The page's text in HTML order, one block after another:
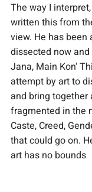
The way I
written this from
view. He has been
dissected now
Jana, Main Kon'
attempt by art to
and bring together
fragmented in the
Caste, Creed,
that could go on.
art has no bounds